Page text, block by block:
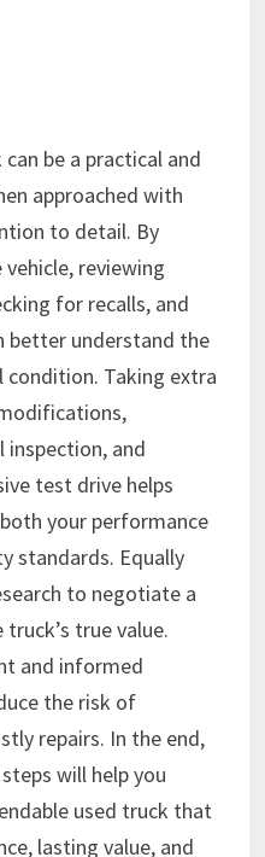
be a practical and
approached with
to detail. By
reviewing
for recalls, and
better understand the
condition. Taking extra
inspection, and
test drive helps
your performance
standards. Equally
to negotiate a
true value.
and informed
the risk of
repairs. In the end,
will help you
used truck that
lasting value, and